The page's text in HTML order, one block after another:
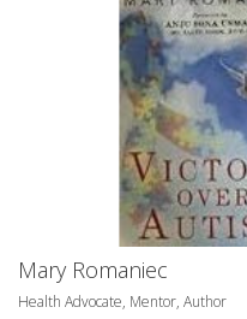
Mary Romaniec
Health Advocate, Mentor, Author